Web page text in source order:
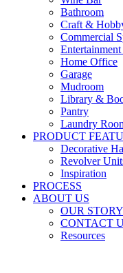
Bathroom
Craft &
Commercial
Home Office
Garage
Mudroom
Library &
Pantry
Laundry
PRODUCT
Decorative
Revolver
Inspiration
PROCESS
ABOUT US
OUR STORY
CONTACT
Resources